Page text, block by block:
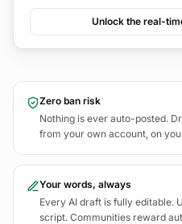
An invoice follow-up bot
don't have to. Does this
98
landing page converts
does.
Buying Signal REDDIT r/
Unlock the real-
Zero ban risk
Nothing is ever auto-posted.
from your own account, on
Your words, always
Every AI draft is fully editable.
script. Communities reward